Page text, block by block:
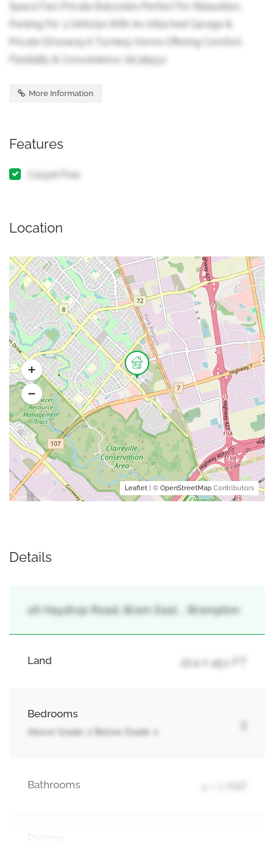
Space.Two Private Balconies Perfect For Relaxation.
Parking For 3 Vehicles With An Attached Garage &
Private Driveway.A Turnkey Home Offering Comfort,
Flexibility & Convenience. (id:38551)
More Information
Features
Carpet Free
Location
Leaflet | © OpenStreetMap Contributors
Details
26 Haydrop Road, Bram East, , Brampton
Land 22.4 x 45.1 FT
Bedrooms
Above Grade: 2 Below Grade: 1
3
Bathrooms